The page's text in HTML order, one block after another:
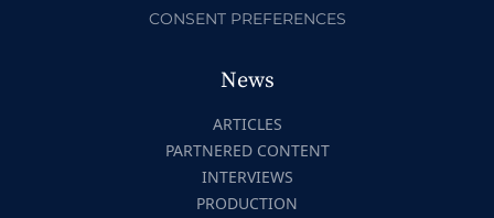
CONSENT PREFERENCES
News
ARTICLES
PARTNERED CONTENT
INTERVIEWS
PRODUCTION